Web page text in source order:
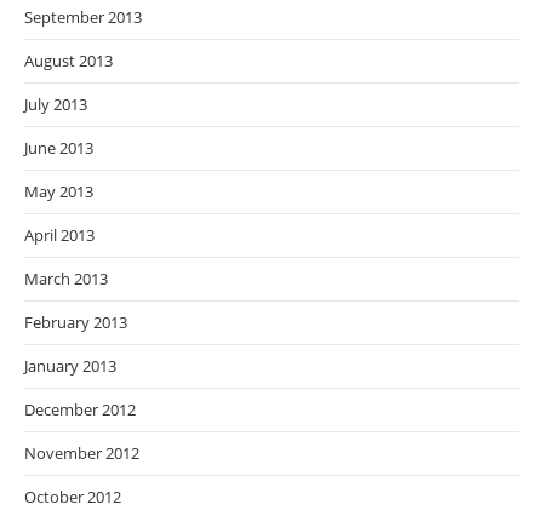
September 2013
August 2013
July 2013
June 2013
May 2013
April 2013
March 2013
February 2013
January 2013
December 2012
November 2012
October 2012